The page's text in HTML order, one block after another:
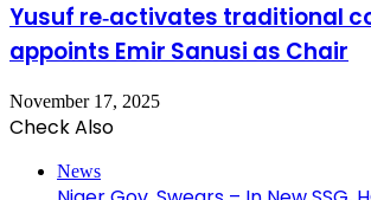
Yusuf re‑activates traditional
appoints Emir Sanusi as Chair
November 17, 2025
Check Also
News